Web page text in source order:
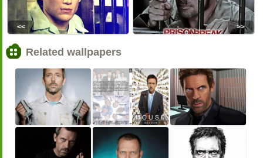
<< >>
Related wallpapers